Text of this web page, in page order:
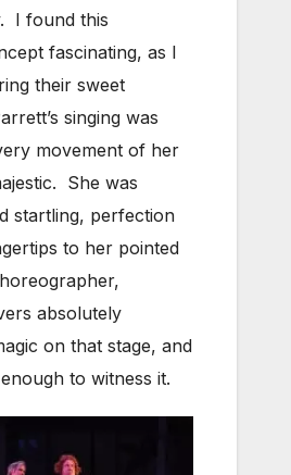
I found this
fascinating, as I
their sweet
singing was
movement of her
She was
startling, perfection
to her pointed
absolutely
on that stage, and
to witness it.